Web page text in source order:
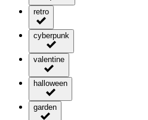
retro
cyberpunk
valentine
halloween
garden